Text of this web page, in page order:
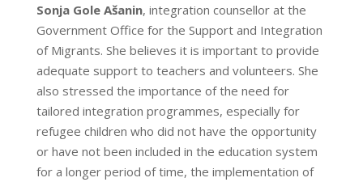
Sonja Gole Ašanin, integration counsellor at the
Government Office for the Support and Integration
of Migrants. She believes it is important to provide
adequate support to teachers and volunteers. She
also stressed the importance of the need for
tailored integration programmes, especially for
refugee children who did not have the opportunity
or have not been included in the education system
for a longer period of time, the implementation of